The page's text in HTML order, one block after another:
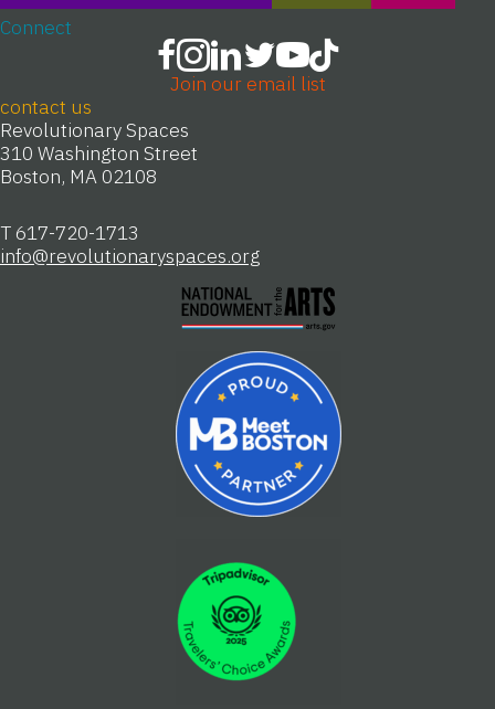
contact us
Revolutionary Spaces
310 Washington Street
Boston, MA 02108
T 617-720-1713
info@revolutionaryspaces.org
Connect
Join our email list